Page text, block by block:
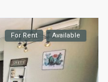
For Rent Available